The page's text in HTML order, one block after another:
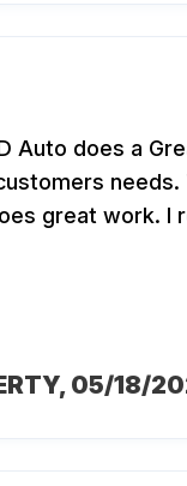
Auto does a
needs.
great work. I
, 05/18/